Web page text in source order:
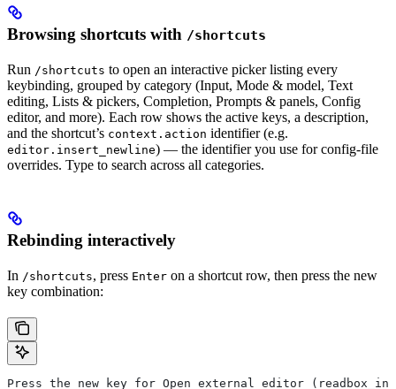
Browsing shortcuts with /shortcuts
Run /shortcuts to open an interactive picker listing every
keybinding, grouped by category (Input, Mode & model, Text
editing, Lists & pickers, Completion, Prompts & panels, Config
editor, and more). Each row shows the active keys, a description,
and the shortcut’s context.action identifier (e.g.
editor.insert_newline) — the identifier you use for config-file
overrides. Type to search across all categories.
Rebinding interactively
In /shortcuts, press Enter on a shortcut row, then press the new
key combination:
Press the new key for Open external editor